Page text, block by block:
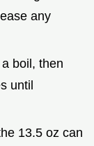
any
boil, then
until
13.5 oz can